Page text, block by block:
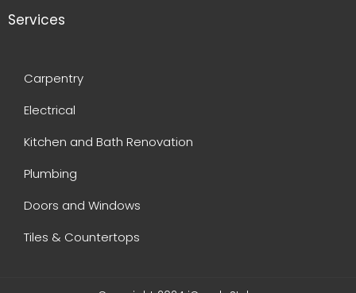
Services
Carpentry
Electrical
Kitchen and Bath Renovation
Plumbing
Doors and Windows
Tiles & Countertops